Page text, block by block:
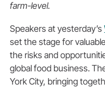
farm-level.
Speakers at yesterday’s
set the stage for
the risks and
global food business.
York City, bringing